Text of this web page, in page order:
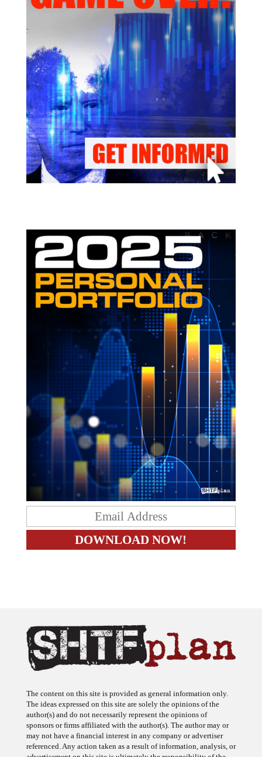
The ideas expressed on this site are solely the opinions of the
author(s) and do not necessarily represent the opinions of
sponsors or firms affiliated with the author(s). The author may or
may not have a financial interest in any company or advertiser
referenced. Any action taken as a result of information, analysis, or
advertisement on this site is ultimately the responsibility of the